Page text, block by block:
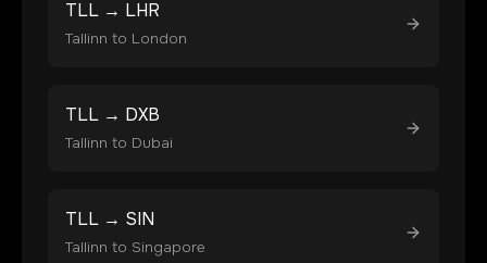
TLL → LHR
Tallinn to London
TLL → DXB
Tallinn to Dubai
TLL → SIN
Tallinn to Singapore